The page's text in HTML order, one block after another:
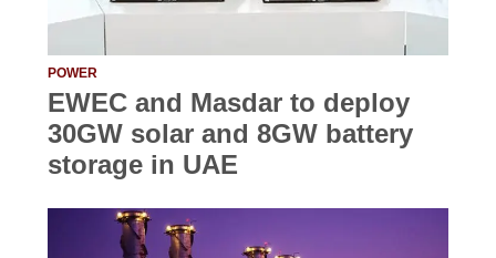
POWER
EWEC and Masdar to deploy
30GW solar and 8GW battery
storage in UAE